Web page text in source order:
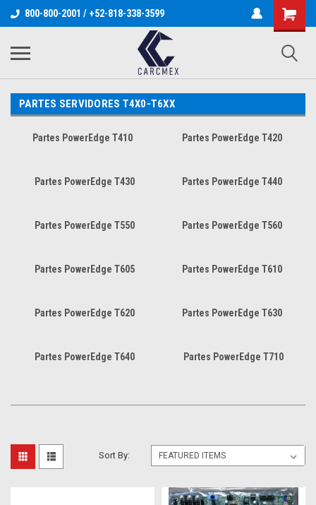
800-800-2001 / +52-818-338-3599
PARTES SERVIDORES T4X0-T6XX
Partes PowerEdge T410 Partes PowerEdge T420
Partes PowerEdge T430 Partes PowerEdge T440
Partes PowerEdge T550 Partes PowerEdge T560
Partes PowerEdge T605 Partes PowerEdge T610
Partes PowerEdge T620 Partes PowerEdge T630
Partes PowerEdge T640 Partes PowerEdge T710
Sort By: